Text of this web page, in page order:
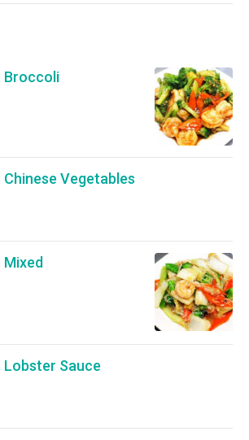
Broccoli
Vegetables
Lobster Sauce